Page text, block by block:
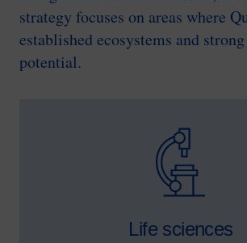
strategy focuses on areas where
established ecosystems and
potential.
Life sciences